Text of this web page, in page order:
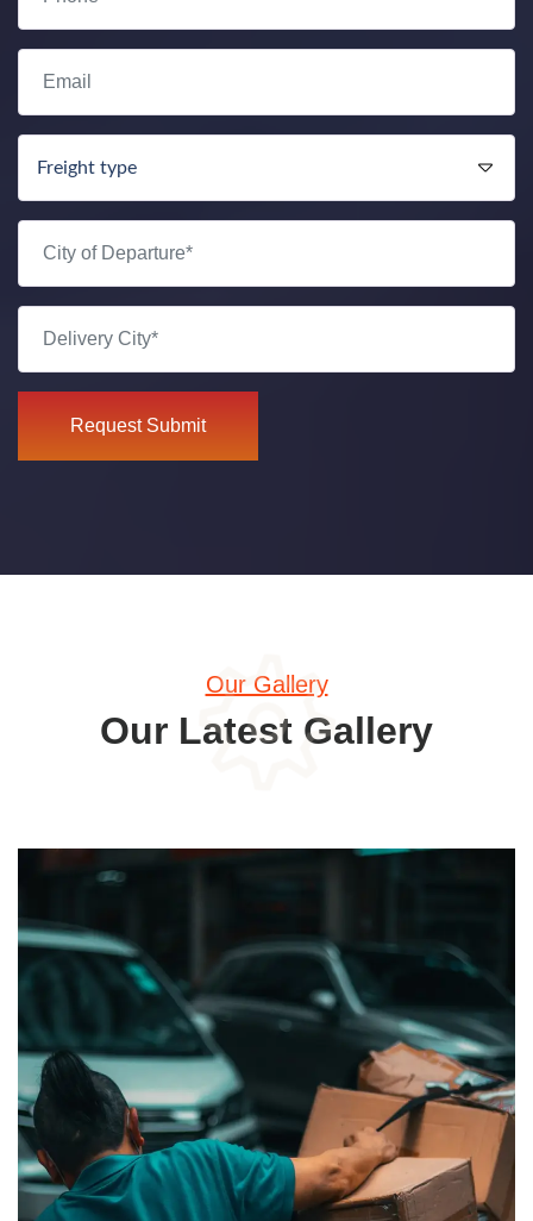
Request Submit
Our Gallery
Our Latest Gallery